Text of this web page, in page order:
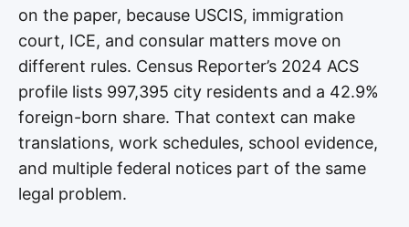
on the paper, because USCIS, immigration
court, ICE, and consular matters move on
different rules. Census Reporter’s 2024 ACS
profile lists 997,395 city residents and a 42.9%
foreign-born share. That context can make
translations, work schedules, school evidence,
and multiple federal notices part of the same
legal problem.